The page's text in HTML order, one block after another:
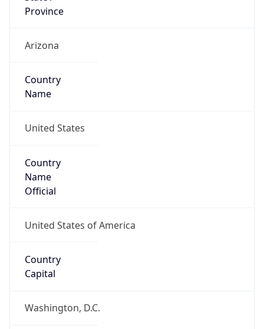
Province
Arizona
Country
Name
United States
Country
Name
Official
United States of America
Country
Capital
Washington, D.C.